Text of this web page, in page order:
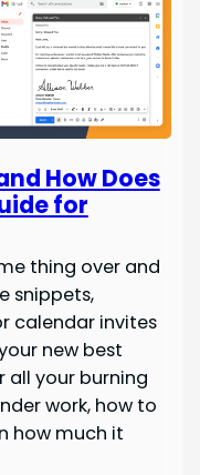
How Does
for
thing over and
snippets,
calendar invites
new best
all your burning
work, how to
how much it